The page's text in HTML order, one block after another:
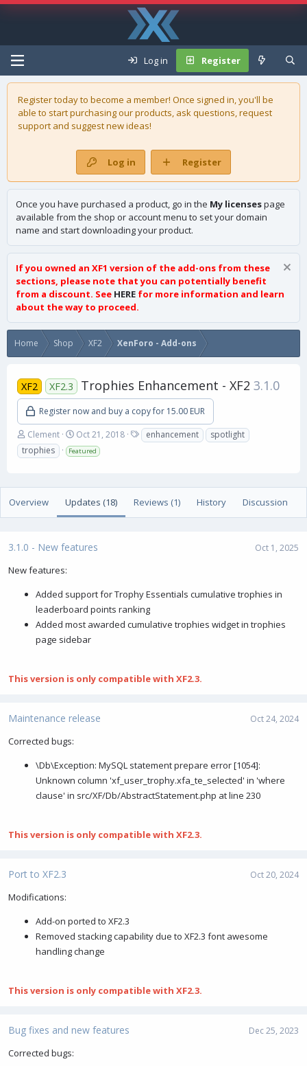
Log in Register
Register today to become a member! Once signed in, you'll be
able to start purchasing ourproducts, ask questions, request
support and suggest new ideas!
Log in Register
Once you have purchased a product, go in the My licensespage
available from the shop or account menu to set your domain
name and start downloading your product.
If you owned an XF1 version of the add-ons from these
sections, please note that you can potentially benefit
from a discount. See HERE for more information and learn
about the way to proceed.
Home Shop XF2 XenForo - Add-ons
XF2 XF2.3 Trophies Enhancement - XF23.1.0
Register now and buy a copy for 15.00 EUR
A
u
t
Clement
C
r
e
o
n
a
Oct 21, 2018
T
a
enhancement
spotlight
trophies
Featured
Overview Updates (18) Reviews (1) History Discussion
3.1.0 - New features Oct 1, 2025
New features:
Added support for Trophy Essentials cumulative trophies in
leaderboard points ranking
Added most awarded cumulative trophies widget in trophies
page sidebar
This version is only compatible with XF2.3.
Maintenance release Oct 24, 2024
Corrected bugs:
\Db\Exception: MySQL statement prepare error [1054]:
Unknown column 'xf_user_trophy.xfa_te_selected' in 'where
clause' in src/XF/Db/AbstractStatement.php at line 230
This version is only compatible with XF2.3.
Port to XF2.3 Oct 20, 2024
Modifications:
Add-on ported to XF2.3
Removed stacking capability due to XF2.3 font awesome
handling change
This version is only compatible with XF2.3.
Bug fixes and new features Dec 25, 2023
Corrected bugs: